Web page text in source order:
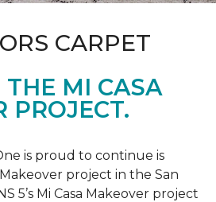
CARPET
THE MI CASA
PROJECT.
is proud to continue is
project in the San
5’s Mi Casa Makeover project